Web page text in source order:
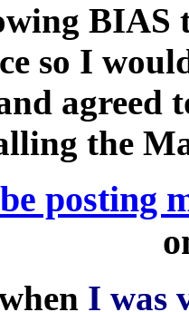
so I
agreed
the
posting
I was